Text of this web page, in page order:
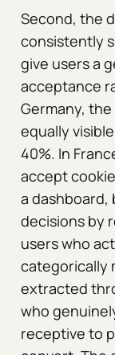
Second, the
consistently
give users a
acceptance
Germany,
equally
40%. In
accept
a
decisions by
users who
categorically
extracted
who
receptive to